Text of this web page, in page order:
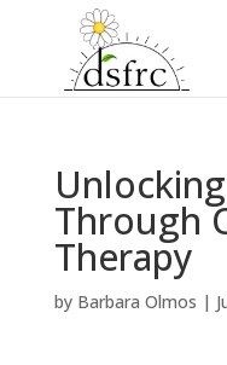
Through
Therapy
by Barbara Olmos |